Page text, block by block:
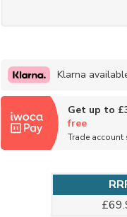
Klarna
Get up to
free
Trade